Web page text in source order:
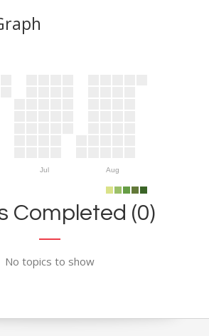
Jul Aug
Completed (0)
No topics to show